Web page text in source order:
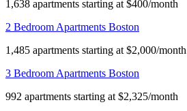
1,638 apartments starting at $400/month
2 Bedroom Apartments Boston
1,485 apartments starting at $2,000/month
3 Bedroom Apartments Boston
992 apartments starting at $2,325/month